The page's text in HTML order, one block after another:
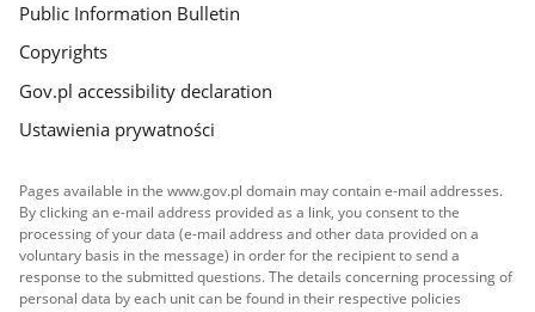
Public Information Bulletin
Copyrights
Gov.pl accessibility declaration
Ustawienia prywatności
Pages available in the www.gov.pl domain may contain e-mail addresses.
By clicking an e-mail address provided as a link, you consent to the
processing of your data (e-mail address and other data provided on a
voluntary basis in the message) in order for the recipient to send a
response to the submitted questions. The details concerning processing of
personal data by each unit can be found in their respective policies